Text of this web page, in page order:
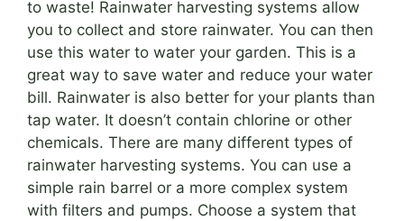
to waste! Rainwater harvesting systems allow
you to collect and store rainwater. You can then
use this water to water your garden. This is a
great way to save water and reduce your water
bill. Rainwater is also better for your plants than
tap water. It doesn’t contain chlorine or other
chemicals. There are many different types of
rainwater harvesting systems. You can use a
simple rain barrel or a more complex system
with filters and pumps. Choose a system that